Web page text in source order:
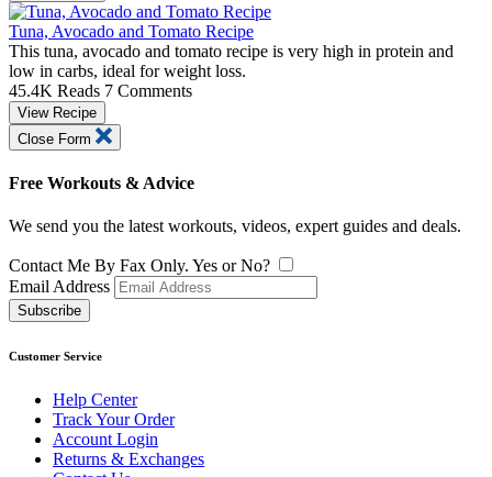
Tuna, Avocado and Tomato Recipe
This tuna, avocado and tomato recipe is very high in protein and
low in carbs, ideal for weight loss.
45.4K Reads 7 Comments
View Recipe
Close Form
Free Workouts & Advice
We send you the latest workouts, videos, expert guides and deals.
Contact Me By Fax Only. Yes or No?
Email Address
Subscribe
Customer Service
Help Center
Track Your Order
Account Login
Returns & Exchanges